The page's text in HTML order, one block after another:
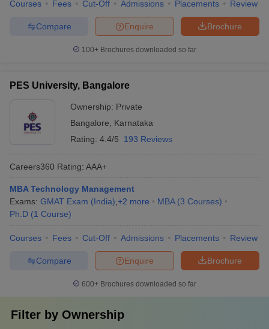
Courses Fees Cut-Off Admissions Placements Review
Brochure
Enquire
Compare
100+ Brochures downloaded so far
PES University, Bangalore
Ownership: Private
Bangalore
Karnataka
Rating: 4.4/5 193 Reviews
Careers360 Rating: AAA+
MBA Technology Management
Exams: GMAT Exam (India) +2 more MBA (3 Courses)
Ph.D (1 Course)
Courses Fees Cut-Off Admissions Placements Review
Brochure
Enquire
Compare
600+ Brochures downloaded so far
Filter by Ownership